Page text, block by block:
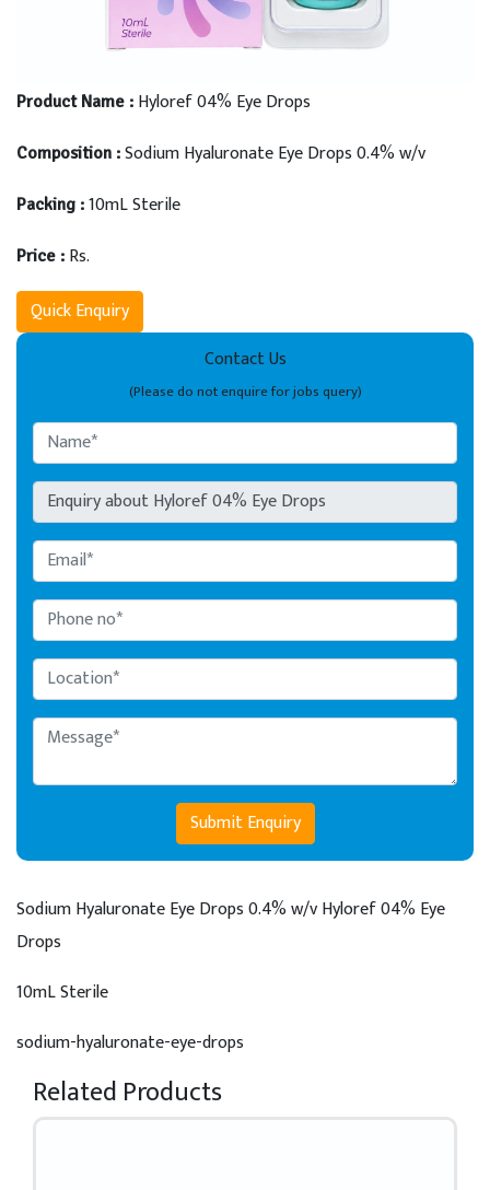
Product Name : Hyloref 04% Eye Drops
Composition : Sodium Hyaluronate Eye Drops 0.4% w/v
Packing : 10mL Sterile
Price : Rs.
Quick Enquiry
Contact Us
(Please do not enquire for jobs query)
Submit Enquiry
Sodium Hyaluronate Eye Drops 0.4% w/vHyloref 04% Eye
Drops
10mL Sterile
sodium-hyaluronate-eye-drops
Related Products